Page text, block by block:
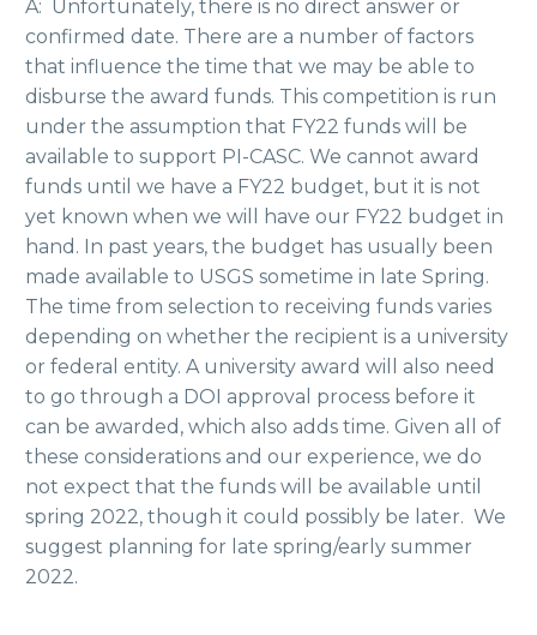
A: Unfortunately, there is no direct answer or
confirmed date. There are a number of factors
that influence the time that we may be able to
disburse the award funds. This competition is run
under the assumption that FY22 funds will be
available to support PI-CASC. We cannot award
funds until we have a FY22 budget, but it is not
yet known when we will have our FY22 budget in
hand. In past years, the budget has usually been
made available to USGS sometime in late Spring.
The time from selection to receiving funds varies
depending on whether the recipient is a university
or federal entity. A university award will also need
to go through a DOI approval process before it
can be awarded, which also adds time. Given all of
these considerations and our experience, we do
not expect that the funds will be available until
spring 2022, though it could possibly be later. We
suggest planning for late spring/early summer
2022.